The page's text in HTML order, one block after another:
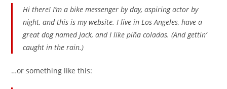
Hi there! I’m a bike messenger by day, aspiring actor by
night, and this is my website. I live in Los Angeles, have a
great dog named Jack, and I like piña coladas. (And gettin’
caught in the rain.)
…or something like this: